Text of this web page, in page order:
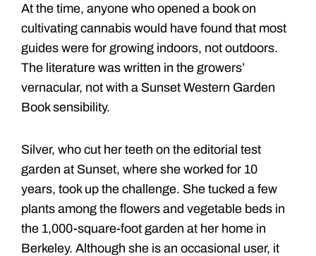
At the time, anyone who opened a book on
cultivating cannabis would have found that most
guides were for growing indoors, not outdoors.
The literature was written in the growers’
vernacular, not with a Sunset Western Garden
Book sensibility.
Silver, who cut her teeth on the editorial test
garden at Sunset, where she worked for 10
years, took up the challenge. She tucked a few
plants among the flowers and vegetable beds in
the 1,000-square-foot garden at her home in
Berkeley. Although she is an occasional user, it